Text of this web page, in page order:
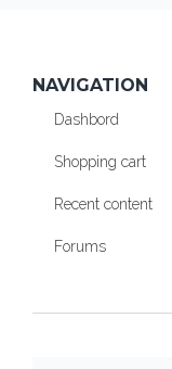
NAVIGATION
Dashbord
Shopping cart
Recent content
Forums